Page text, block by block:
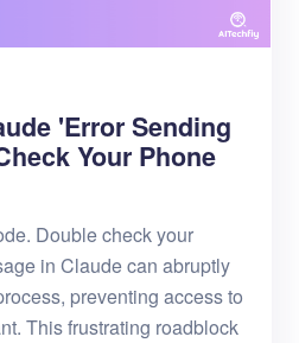
'Error Sending
Your Phone
Double check your
in Claude can abruptly
preventing access to
This frustrating roadblock